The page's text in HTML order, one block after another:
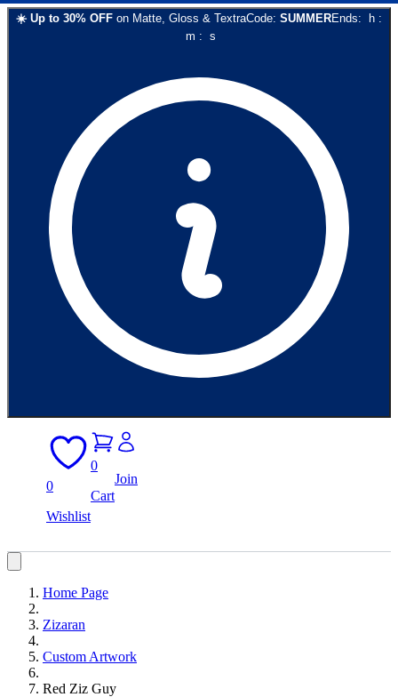
☀️ Up to 30% OFF on Matte, Gloss & TextraCode: SUMMEREnds: h :
m : s
0
Wishlist
0
Cart
Join
Home Page
Zizaran
Custom Artwork
Red Ziz Guy